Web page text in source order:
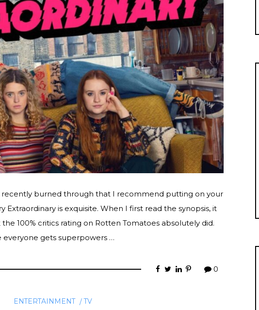
recently burned through that I recommend putting on your
Extraordinary is exquisite. When I first read the synopsis, it
100% critics rating on Rotten Tomatoes absolutely did.
everyone gets superpowers …
0
ENTERTAINMENT TV